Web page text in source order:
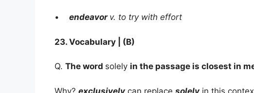
• endeavor v. to try with effort
23. Vocabulary | (B)
Q. The word solely in the passage is closest in
Why? exclusivelycan replace solelyin this